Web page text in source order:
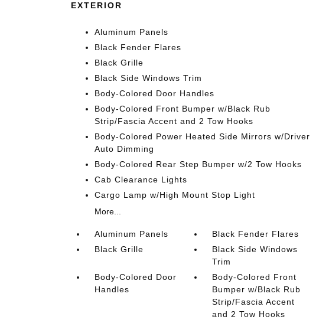
EXTERIOR
Aluminum Panels
Black Fender Flares
Black Grille
Black Side Windows Trim
Body-Colored Door Handles
Body-Colored Front Bumper w/Black Rub
Strip/Fascia Accent and 2 Tow Hooks
Body-Colored Power Heated Side Mirrors w/Driver
Auto Dimming
Body-Colored Rear Step Bumper w/2 Tow Hooks
Cab Clearance Lights
Cargo Lamp w/High Mount Stop Light
More...
Aluminum Panels
Black Fender Flares
Black Grille
Black Side Windows
Trim
Body-Colored Door
Handles
Body-Colored Front
Bumper w/Black Rub
Strip/Fascia Accent
and 2 Tow Hooks